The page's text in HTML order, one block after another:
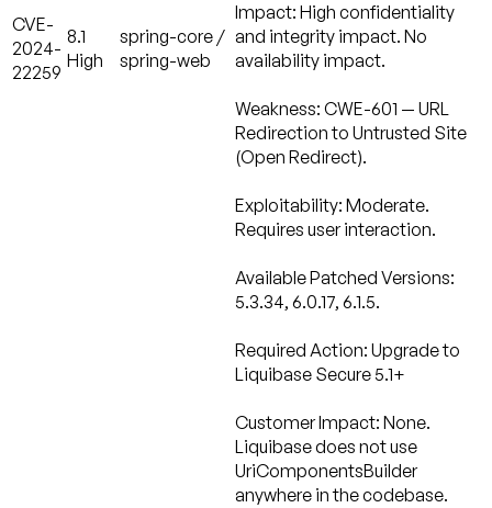
CVE-
2024-
22259
8.1
High
spring-core /
spring-web
Impact: High confidentiality
and integrity impact. No
availability impact.
Weakness: CWE-601 — URL
Redirection to Untrusted Site
(Open Redirect).
Exploitability: Moderate.
Requires user interaction.
Available Patched Versions:
5.3.34, 6.0.17, 6.1.5.
Required Action: Upgrade to
Liquibase Secure 5.1+
Customer Impact: None.
Liquibase does not use
UriComponentsBuilder
anywhere in the codebase.